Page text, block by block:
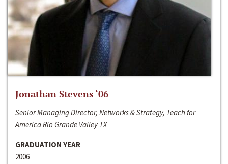
Jonathan Stevens ‘06
Senior Managing Director, Networks & Strategy, Teach for
America Rio Grande Valley TX
GRADUATION YEAR
2006